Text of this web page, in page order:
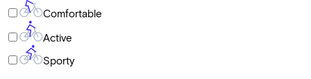
Comfortable
Active
Sporty